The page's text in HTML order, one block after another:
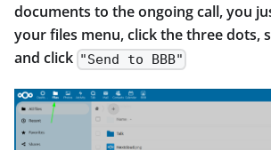
documents to the ongoing call, you
your files menu, click the three dots,
and click "Send to BBB"